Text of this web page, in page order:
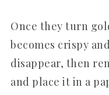
Once they turn
becomes crispy
disappear, then
and place it in a